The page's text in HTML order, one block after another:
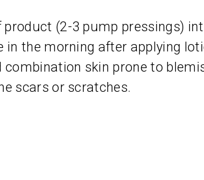
(2-3 pump pressings)
in the morning after applying
combination skin prone to
scars or scratches.